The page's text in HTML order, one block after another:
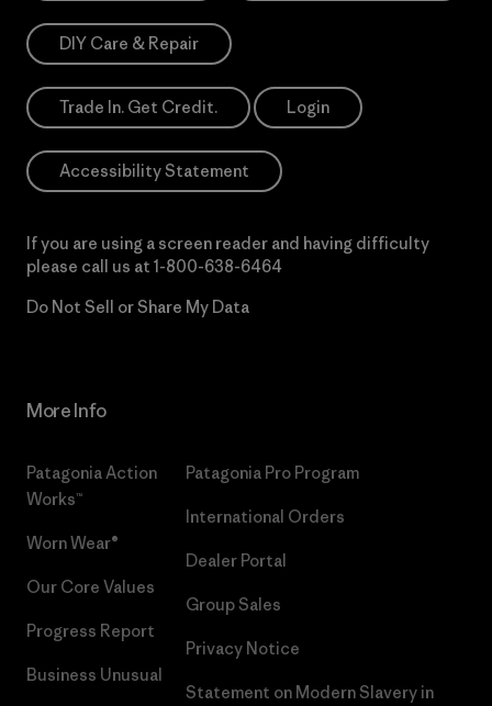
DIY Care & Repair
Trade In. Get Credit. Login
Accessibility Statement
If you are using a screen reader and having difficulty
please call us at 1-800-638-6464
Do Not Sell or Share My Data
More Info
Patagonia Action
Works™
Worn Wear®
Our Core Values
Progress Report
Business Unusual
Patagonia Pro Program
International Orders
Dealer Portal
Group Sales
Privacy Notice
Statement on Modern Slavery in